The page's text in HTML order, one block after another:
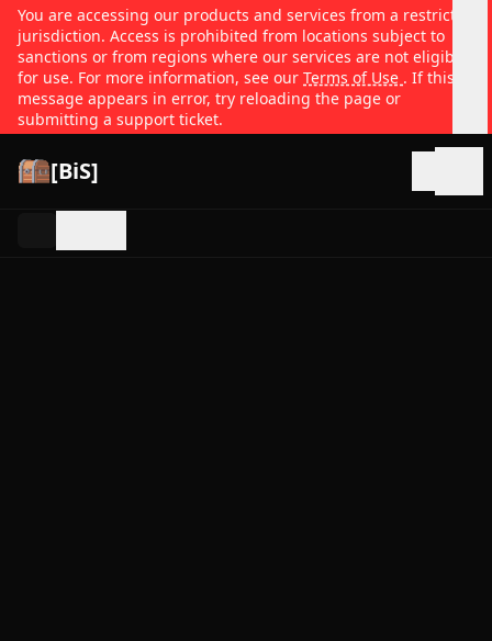
You are accessing our products and services from a restricted
jurisdiction. Access is prohibited from locations subject to
sanctions or from regions where our services are not eligible
for use. For more information, see our Terms of Use . If this
message appears in error, try reloading the page or
submitting a support ticket.
[BiS]